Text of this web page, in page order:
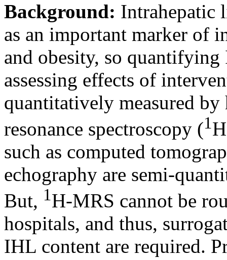
Background: Intrahepatic
as an important marker of
and obesity, so
assessing effects of
quantitatively measured
resonance spectroscopy (1
such as computed
echography are semi-
But, 1H-MRS cannot be
hospitals, and thus,
IHL content are required.